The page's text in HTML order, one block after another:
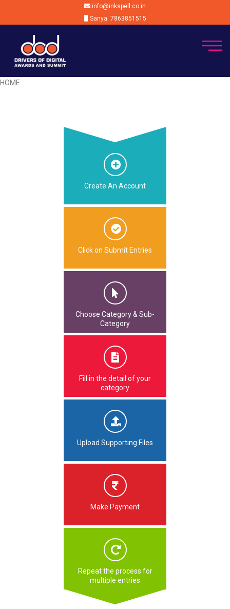
info@inkspell.co.in
Sanya: 7863851515
HOME
Create An Account
Click on Submit Entries
Choose Category & Sub-
Category
Fill in the detail of your
category
Upload Supporting Files
Make Payment
Repeat the process for
multiple entries